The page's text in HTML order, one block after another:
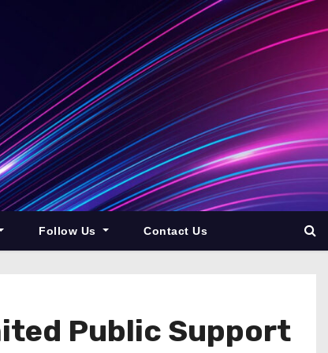
Follow Us Contact Us
Public Support